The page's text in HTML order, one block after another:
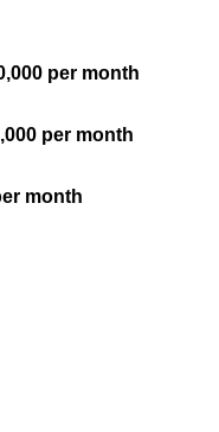
per month
per month
month